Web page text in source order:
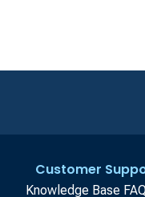
Customer
Knowledge Base